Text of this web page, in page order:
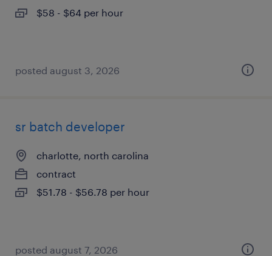
$58 - $64 per hour
posted august 3, 2026
sr batch developer
charlotte, north carolina
contract
$51.78 - $56.78 per hour
posted august 7, 2026